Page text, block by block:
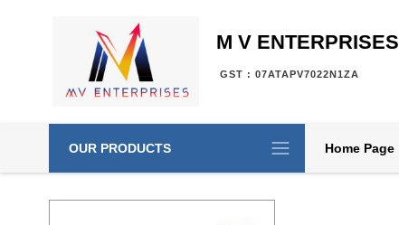
M V ENTERPRISES
GST : 07ATAPV7022N1ZA
OUR PRODUCTS Home Page